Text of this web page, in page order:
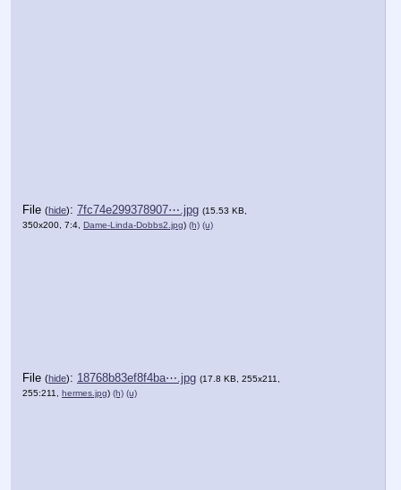
File (hide): 7fc74e299378907⋯.jpg (15.53 KB,
350x200, 7:4, Dame-Linda-Dobbs2.jpg) (h) (u)
File (hide): 18768b83ef8f4ba⋯.jpg (17.8 KB, 255x211,
255:211, hermes.jpg) (h) (u)